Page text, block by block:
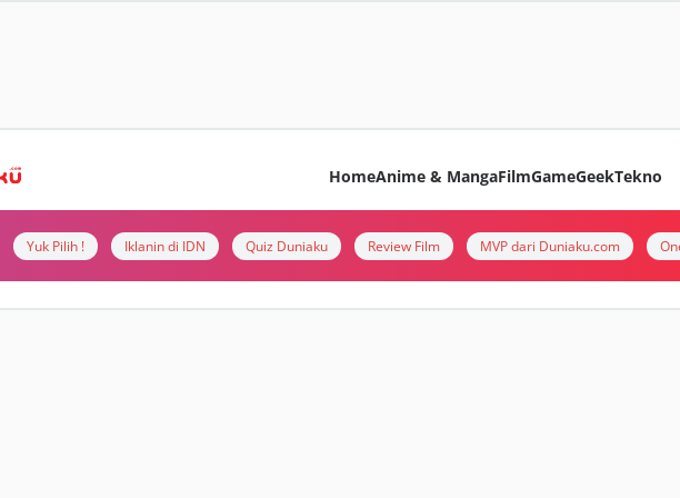
HomeAnime & MangaFilmGameGeekTekno
Yuk Pilih ! Iklanin di IDN Quiz Duniaku Review Film MVP dari Duniaku.com